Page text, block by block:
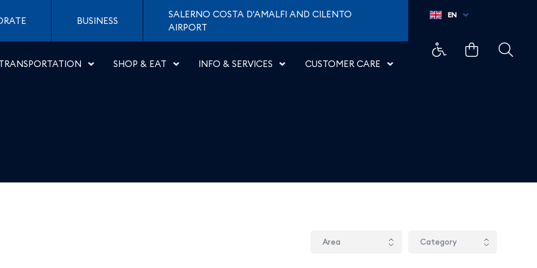
Aeroporti di Napoli
BUSINESS
SALERNO COSTA D'AMALFI AND CILENTO
AIRPORT
SHOP & EAT INFO & SERVICES CUSTOMER CARE
EN